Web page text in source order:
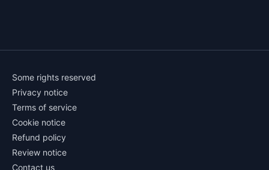
Some rights reserved
Privacy notice
Terms of service
Cookie notice
Refund policy
Review notice
Contact us